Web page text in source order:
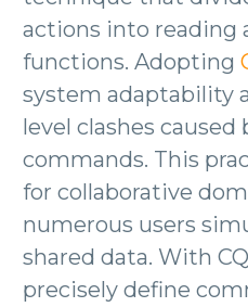
actions into reading
functions. Adopting
system adaptability
level clashes caused
commands. This
for collaborative
numerous users
shared data. With
precisely define